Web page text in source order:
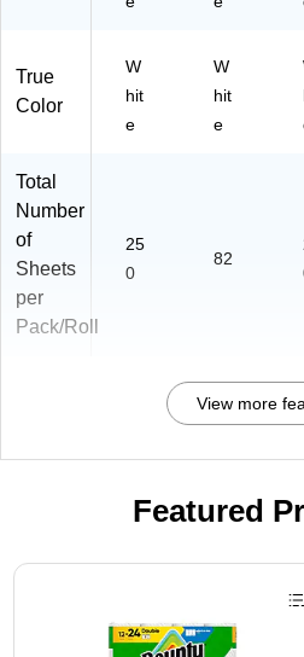
True
Color
W
hit
e
W
hit
e
Total
Number
of
Sheets
per
Pack/Roll
25
0
82
View more
Featured
Page 1 of 3